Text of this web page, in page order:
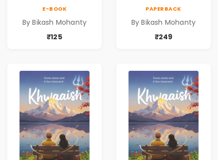
E-BOOK
By Bikash Mohanty
₹125
PAPERBACK
By Bikash Mohanty
₹249